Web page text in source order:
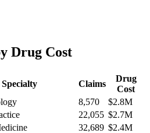
Drug Cost
Specialty Claims
Drug
Cost
8,570
$2.8M
22,055 $2.7M
32,689 $2.4M